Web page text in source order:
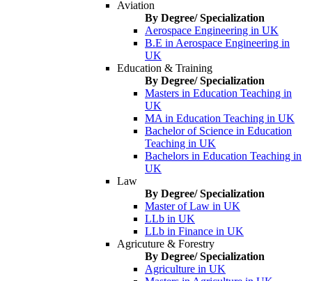
Aviation
By Degree/ Specialization
Aerospace Engineering in UK
B.E in Aerospace Engineering in
UK
Education & Training
By Degree/ Specialization
Masters in Education Teaching in
UK
MA in Education Teaching in UK
Bachelor of Science in Education
Teaching in UK
Bachelors in Education Teaching in
UK
Law
By Degree/ Specialization
Master of Law in UK
LLb in UK
LLb in Finance in UK
Agricuture & Forestry
By Degree/ Specialization
Agriculture in UK